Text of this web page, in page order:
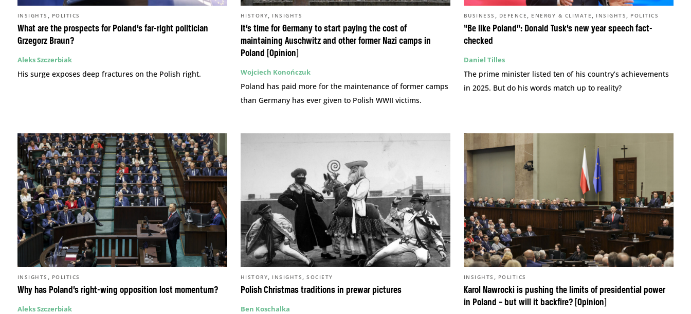
What are the prospects for Poland’s far-right politician
Grzegorz Braun?
INSIGHTS , POLITICS
Aleks Szczerbiak
His surge exposes deep fractures on the Polish right.
It’s time for Germany to start paying the cost of
maintaining Auschwitz and other former Nazi camps in
Poland [Opinion]
HISTORY, INSIGHTS
Wojciech Konończuk
Poland has paid more for the maintenance of former camps
than Germany has ever given to Polish WWII victims.
“Be like Poland”: Donald Tusk’s new year speech fact-
checked
BUSINESS , DEFENCE , ENERGY & CLIMATE , INSIGHTS , POLITICS
Daniel Tilles
The prime minister listed ten of his country’s achievements
in 2025. But do his words match up to reality?
Why has Poland’s right-wing opposition lost momentum?
INSIGHTS , POLITICS
Aleks Szczerbiak
Polish Christmas traditions in prewar pictures
HISTORY, INSIGHTS ,SOCIETY
Ben Koschalka
Karol Nawrocki is pushing the limits of presidential power
in Poland – but will it backfire? [Opinion]
INSIGHTS , POLITICS